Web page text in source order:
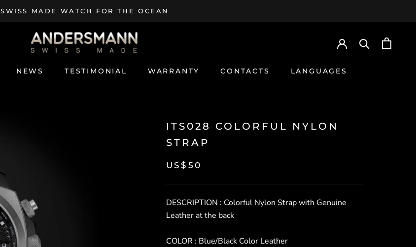
SWISS MADE WATCH FOR THE OCEAN
NEWS
TESTIMONIAL
WARRANTY
CONTACTS
LANGUAGES
ITS028 COLORFUL NYLON
STRAP
US$50
DESCRIPTION : Colorful Nylon Strap with Genuine
Leather at the back
COLOR : Blue/Black Color Leather